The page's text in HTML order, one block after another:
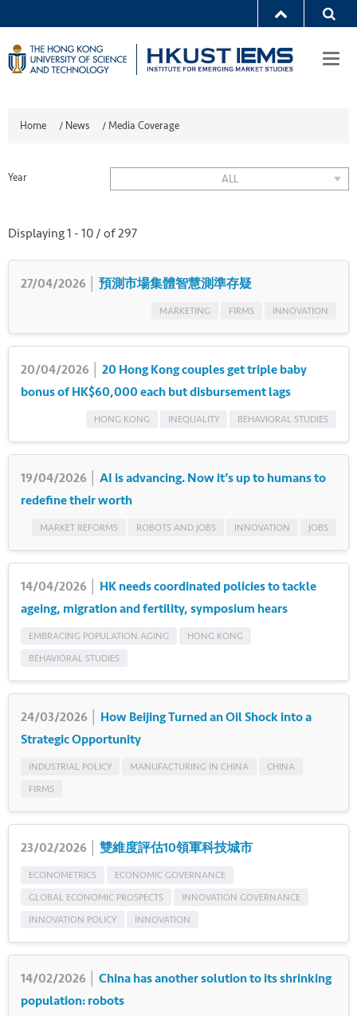
Home / News /Media Coverage
Year ALL
Displaying1 -10/ of297
27/04/2026 │ 預測市場集體智慧測準存疑
MARKETING FIRMS INNOVATION
20/04/2026 │ 20 Hong Kong couples get triple baby
bonus of HK$60,000 each but disbursement lags
HONG KONG INEQUALITY BEHAVIORAL STUDIES
19/04/2026 │ AI is advancing. Now it’s up to humans to
redefine their worth
MARKET REFORMS ROBOTS AND JOBS INNOVATION JOBS
14/04/2026 │ HK needs coordinated policies to tackle
ageing, migration and fertility, symposium hears
EMBRACING POPULATION AGING
HONG KONG
BEHAVIORAL STUDIES
24/03/2026 │ How Beijing Turned an Oil Shock into a
Strategic Opportunity
INDUSTRIAL POLICY MANUFACTURING IN CHINA
CHINA
FIRMS
23/02/2026 │ 雙維度評估10領軍科技城市
ECONOMETRICS
ECONOMIC GOVERNANCE
GLOBAL ECONOMIC PROSPECTS
INNOVATION GOVERNANCE
INNOVATION POLICY
INNOVATION
14/02/2026 │ China has another solution to its shrinking
population: robots